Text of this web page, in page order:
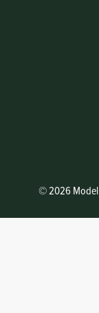
© 2026 Model